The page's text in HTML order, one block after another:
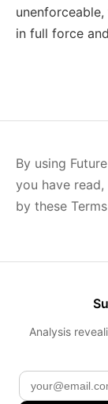
in full force
By using
you have
by these
Analysis